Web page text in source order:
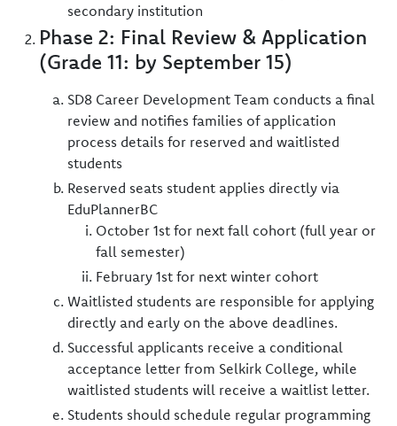
secondary institution
Phase 2: Final Review & Application
(Grade 11: by September 15)
SD8 Career Development Team conducts a final
review and notifies families of application
process details for reserved and waitlisted
students
Reserved seats student applies directly via
EduPlannerBC
October 1st for next fall cohort (full year or
fall semester)
February 1st for next winter cohort
Waitlisted students are responsible for applying
directly and early on the above deadlines.
Successful applicants receive a conditional
acceptance letter from Selkirk College, while
waitlisted students will receive a waitlist letter.
Students should schedule regular programming